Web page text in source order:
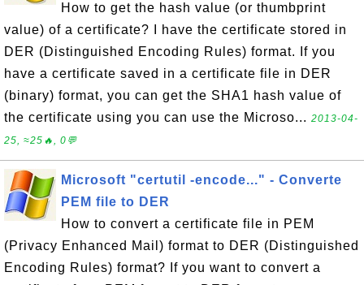
How to get the hash value (or thumbprint
value) of a certificate? I have the certificate stored in
DER (Distinguished Encoding Rules) format. If you
have a certificate saved in a certificate file in DER
(binary) format, you can get the SHA1 hash value of
the certificate using you can use the Microso... 2013-04-
25, ≈25🔥, 0💬
Microsoft "certutil -encode..." - Converte
PEM file to DER
How to convert a certificate file in PEM
(Privacy Enhanced Mail) format to DER (Distinguished
Encoding Rules) format? If you want to convert a